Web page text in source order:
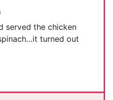
served the chicken
turned out